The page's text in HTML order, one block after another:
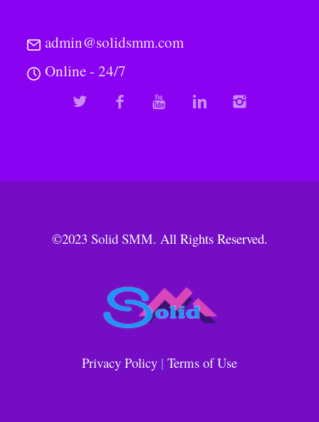
admin@solidsmm.com
Online - 24/7
©2023 Solid SMM. All Rights Reserved.
Privacy Policy | Terms of Use